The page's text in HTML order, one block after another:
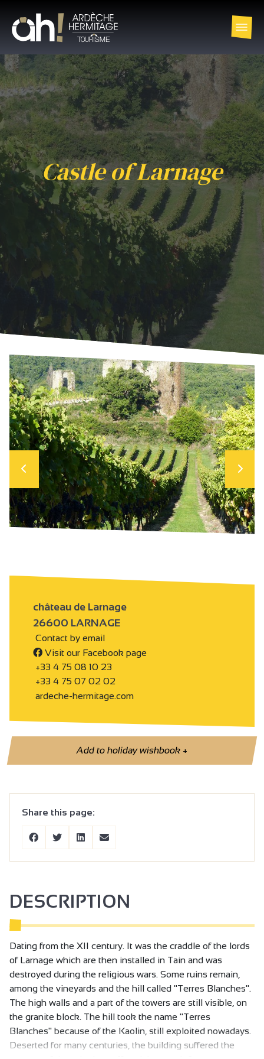
Castle of Larnage
château de Larnage
26600 LARNAGE
Contact by email
Visit our Facebook page
+33 4 75 08 10 23
+33 4 75 07 02 02
ardeche-hermitage.com
Add to holiday wishbook+
Share this page:
DESCRIPTION
Dating from the XII century. It was the craddle of the lords
of Larnage which are then installed in Tain and was
destroyed during the religious wars. Some ruins remain,
among the vineyards and the hill called "Terres Blanches".
The high walls and a part of the towers are still visible, on
the granite block. The hill took the name "Terres
Blanches" because of the Kaolin, still exploited nowadays.
Deserted for many centuries, the building suffered the